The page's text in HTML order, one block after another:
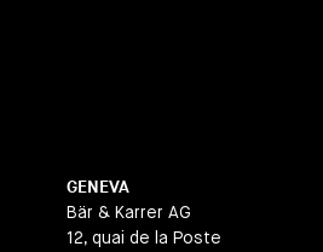
GENEVA
Bär & Karrer AG
12, quai de la Poste